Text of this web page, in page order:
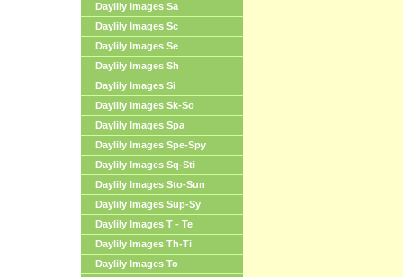
Daylily Images Sa
Daylily Images Sc
Daylily Images Se
Daylily Images Sh
Daylily Images Si
Daylily Images Sk-So
Daylily Images Spa
Daylily Images Spe-Spy
Daylily Images Sq-Sti
Daylily Images Sto-Sun
Daylily Images Sup-Sy
Daylily Images T - Te
Daylily Images Th-Ti
Daylily Images To